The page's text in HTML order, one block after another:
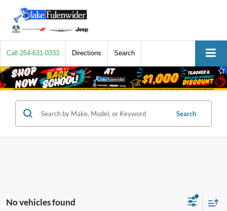
Call 254-631-0333 Directions Search
Search
No vehicles found